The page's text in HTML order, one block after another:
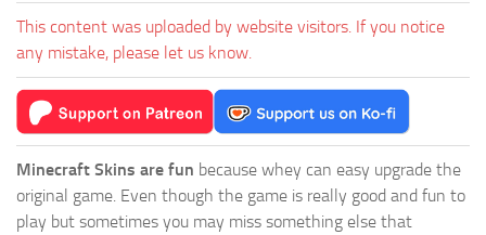
This content was uploaded by website visitors. If you notice
any mistake, please let us know.
Minecraft Skins are fun because whey can easy upgrade the
original game. Even though the game is really good and fun to
play but sometimes you may miss something else that